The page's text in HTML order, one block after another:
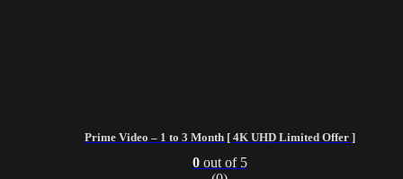
Prime Video – 1 to 3 Month [ 4K UHD Limited Offer ]
0out of 5